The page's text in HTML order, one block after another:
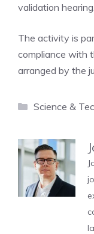
validation hearing.
The activity is
compliance with
arranged by the
Categories
Science &